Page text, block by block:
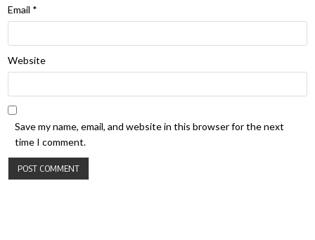
Email *
Website
Save my name, email, and website in this browser for the next
time I comment.